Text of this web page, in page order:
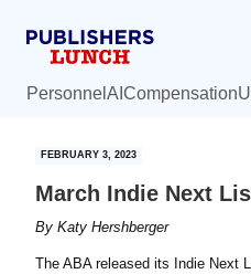
Personnel AI Compensation
FEBRUARY 3, 2023
March Indie Next
ByKaty Hershberger
The ABA released its Indie Next